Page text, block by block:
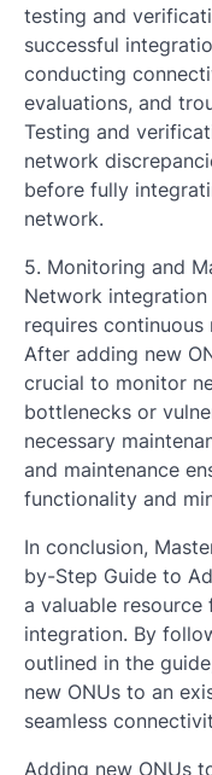
testing and
successful
conducting
evaluations, and
Testing and
network
before fully
network.
5. Monitoring and
Network
requires continuous
After adding new
crucial to monitor
bottlenecks or
necessary
and maintenance
functionality and
In conclusion,
by-Step Guide to
a valuable
integration. By
outlined in the
new ONUs to an
seamless
Adding new ONUs